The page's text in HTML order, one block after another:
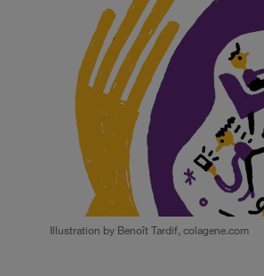
Illustration by Benoît Tardif, colagene.com